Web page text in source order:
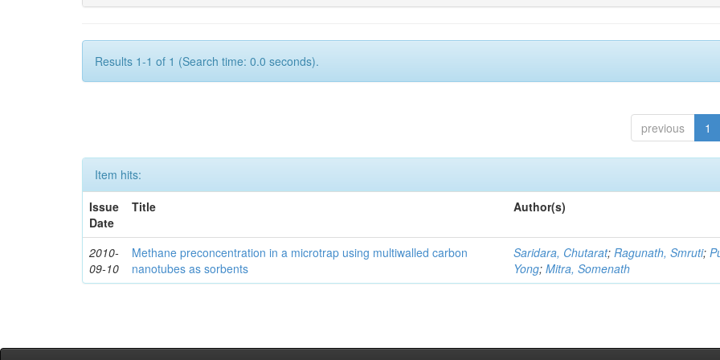
Results 1-1 of 1 (Search time: 0.0 seconds).
previous 1
Item hits:
Issue
Date
Title Author(s)
2010-
09-10
Methane preconcentration in a microtrap using multiwalled carbon
nanotubes as sorbents
Saridara, Chutarat;Ragunath, Smruti;
Yong;Mitra, Somenath